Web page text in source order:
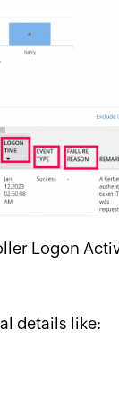
Logon
details like: